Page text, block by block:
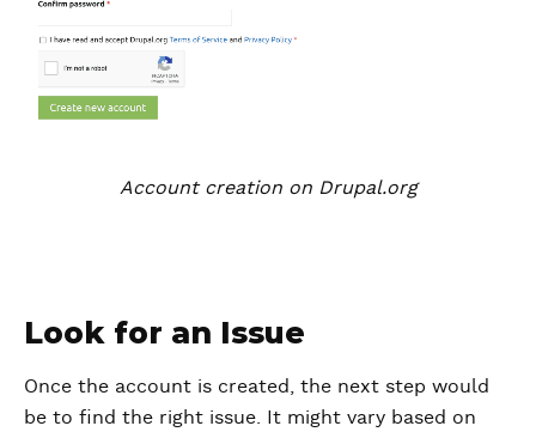
Account creation on Drupal.org
Look for an Issue
Once the account is created, the next step would
be to find the right issue. It might vary based on